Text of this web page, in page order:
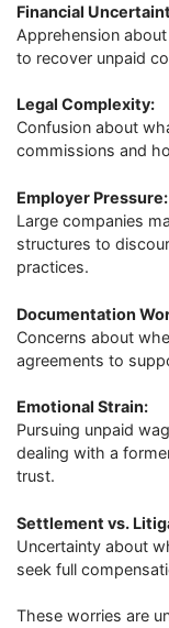
Financial
Apprehension
to recover unpaid
Legal Complexity:
Confusion about
commissions and
Employer Pressure:
Large companies
structures to
practices.
Documentation
Concerns about
agreements to
Emotional Strain:
Pursuing unpaid
dealing with a
trust.
Settlement vs.
Uncertainty about
seek full
These worries are